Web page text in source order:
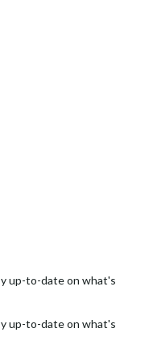
up-to-date on what's
up-to-date on what's